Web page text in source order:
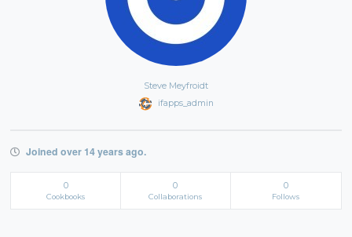
Steve Meyfroidt
ifapps_admin
Joined over 14 years ago.
0
Cookbooks
0
Collaborations
0
Follows